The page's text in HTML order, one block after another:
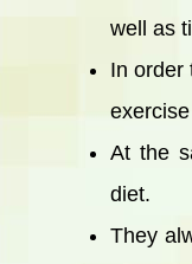
well as
In order
At the
diet.
They